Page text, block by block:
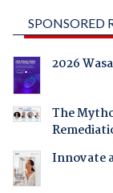
SPONSORED
2026
The
Innovate